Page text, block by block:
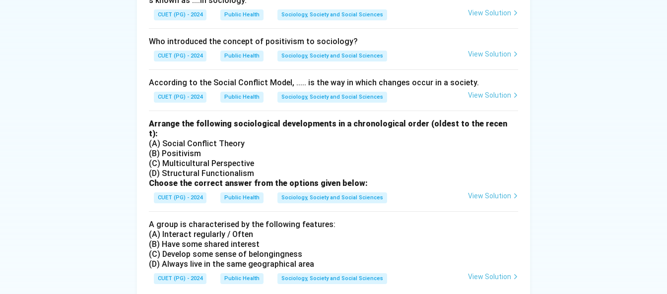
CUET (PG) - 2024 Public Health Sociology, Society and Social Sciences View Solution
Who introduced the concept of positivism to sociology?
CUET (PG) - 2024 Public Health Sociology, Society and Social Sciences View Solution
According to the Social Conflict Model, ..... is the way in which changes occur in a society.
CUET (PG) - 2024 Public Health Sociology, Society and Social Sciences View Solution
Arrange the following sociological developments in a chronological order (oldest to the recen
t):
(A) Social Conflict Theory
(B) Positivism
(C) Multicultural Perspective
(D) Structural Functionalism
Choose the correct answer from the options given below:
CUET (PG) - 2024 Public Health Sociology, Society and Social Sciences View Solution
A group is characterised by the following features:
(A) Interact regularly / Often
(B) Have some shared interest
(C) Develop some sense of belongingness
(D) Always live in the same geographical area
CUET (PG) - 2024 Public Health Sociology, Society and Social Sciences View Solution